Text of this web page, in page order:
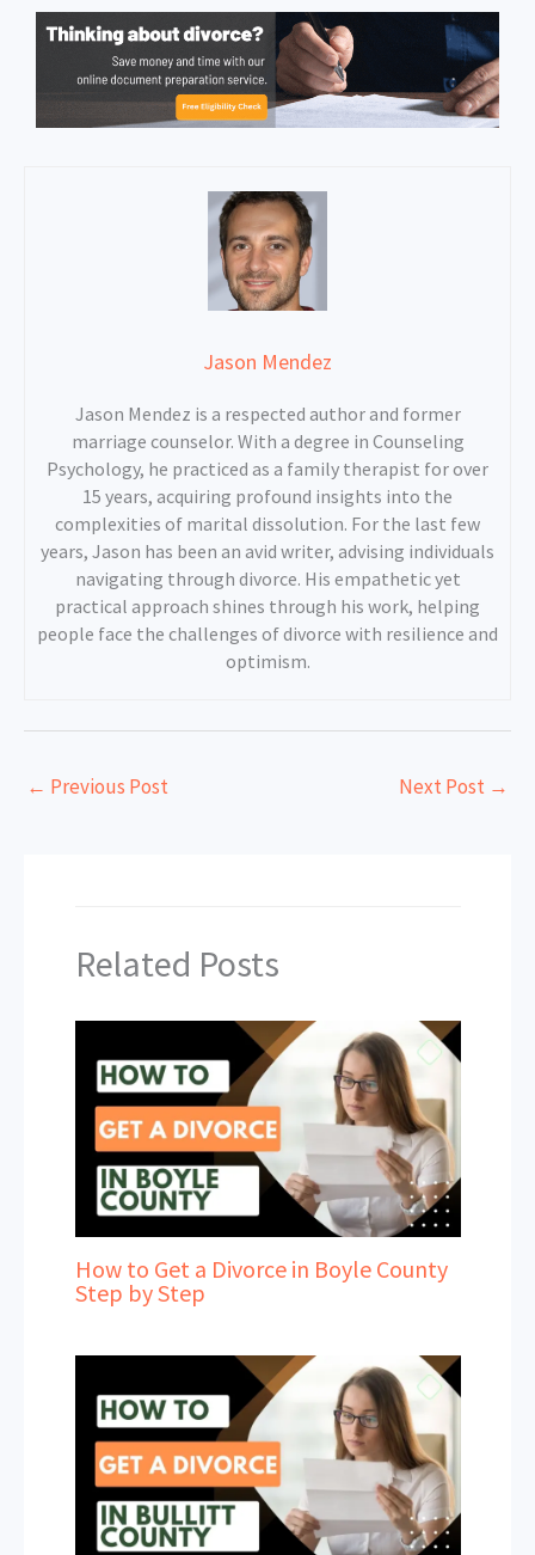
Jason Mendez
Jason Mendez is a respected author and former
marriage counselor. With a degree in Counseling
Psychology, he practiced as a family therapist for over
15 years, acquiring profound insights into the
complexities of marital dissolution. For the last few
years, Jason has been an avid writer, advising individuals
navigating through divorce. His empathetic yet
practical approach shines through his work, helping
people face the challenges of divorce with resilience and
optimism.
← Previous Post Next Post →
Related Posts
How to Get a Divorce in Boyle County
Step by Step